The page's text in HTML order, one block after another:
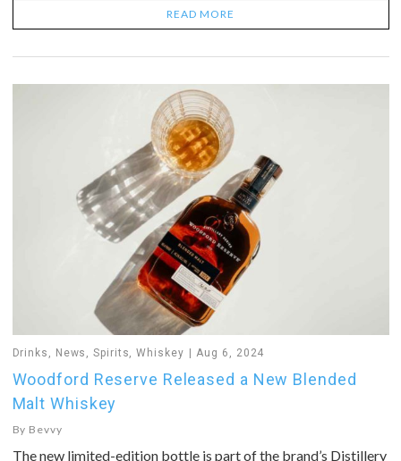
READ MORE
Drinks News ,Spirits ,Whiskey Aug 6, 2024
Woodford Reserve Released a New Blended
Malt Whiskey
By Bevvy
The new limited-edition bottle is part of the brand’s Distillery